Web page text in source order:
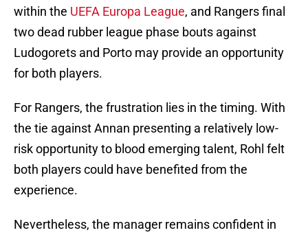
within the UEFA Europa League, and Rangers final
two dead rubber league phase bouts against
Ludogorets and Porto may provide an opportunity
for both players.
For Rangers, the frustration lies in the timing. With
the tie against Annan presenting a relatively low-
risk opportunity to blood emerging talent, Rohl felt
both players could have benefited from the
experience.
Nevertheless, the manager remains confident in